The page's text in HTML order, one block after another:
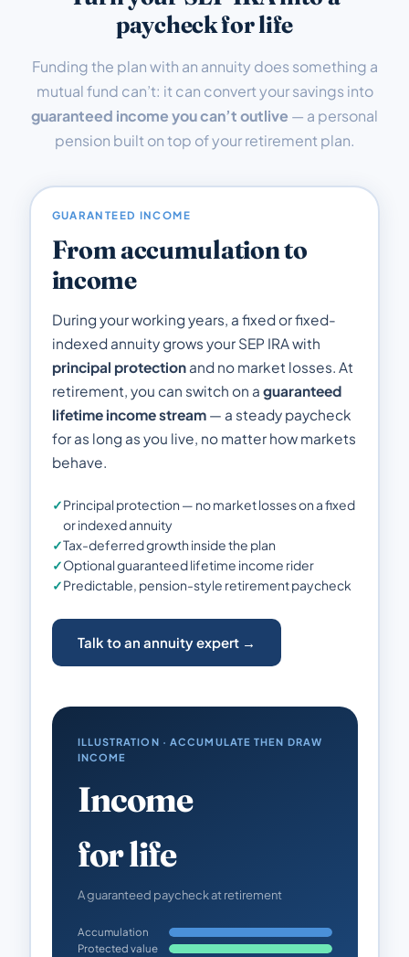
paycheck for life
Funding the plan with an annuity does something a
mutual fund can’t: it can convert your savings into
guaranteed income you can’t outlive — a personal
pension built on top of your retirement plan.
GUARANTEED INCOME
From accumulation to
income
During your working years, a fixed or fixed-
indexed annuity grows your SEP IRA with
principal protectionand no market losses. At
retirement, you can switch on a guaranteed
lifetime income stream— a steady paycheck
for as long as you live, no matter how markets
behave.
✓Principal protection — no market losses on a fixed
or indexed annuity
✓Tax-deferred growth inside the plan
✓Optional guaranteed lifetime income rider
✓Predictable, pension-style retirement paycheck
Talk to an annuity expert →
ILLUSTRATION · ACCUMULATE THEN DRAW
INCOME
Income
for life
A guaranteed paycheck at retirement
Accumulation
Protected value